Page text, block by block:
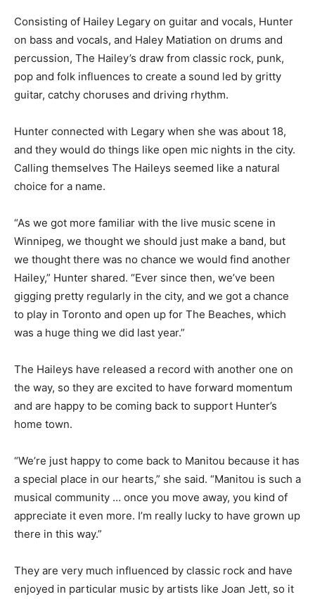
Consisting of Hailey Legary on guitar and vocals, Hunter
on bass and vocals, and Haley Matiation on drums and
percussion, The Hailey’s draw from classic rock, punk,
pop and folk influences to create a sound led by gritty
guitar, catchy choruses and driving rhythm.
Hunter connected with Legary when she was about 18,
and they would do things like open mic nights in the city.
Calling themselves The Haileys seemed like a natural
choice for a name.
“As we got more familiar with the live music scene in
Winnipeg, we thought we should just make a band, but
we thought there was no chance we would find another
Hailey,” Hunter shared. “Ever since then, we’ve been
gigging pretty regularly in the city, and we got a chance
to play in Toronto and open up for The Beaches, which
was a huge thing we did last year.”
The Haileys have released a record with another one on
the way, so they are excited to have forward momentum
and are happy to be coming back to support Hunter’s
home town.
“We’re just happy to come back to Manitou because it has
a special place in our hearts,” she said. “Manitou is such a
musical community … once you move away, you kind of
appreciate it even more. I’m really lucky to have grown up
there in this way.”
They are very much influenced by classic rock and have
enjoyed in particular music by artists like Joan Jett, so it